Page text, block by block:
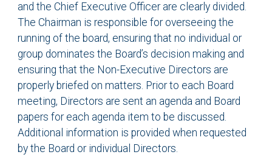
and the Chief Executive Officer are clearly divided.
The Chairman is responsible for overseeing the
running of the board, ensuring that no individual or
group dominates the Board’s decision making and
ensuring that the Non-Executive Directors are
properly briefed on matters. Prior to each Board
meeting, Directors are sent an agenda and Board
papers for each agenda item to be discussed.
Additional information is provided when requested
by the Board or individual Directors.